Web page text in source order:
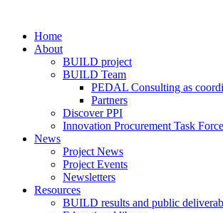
Home
About
BUILD project
BUILD Team
PEDAL Consulting as
Partners
Discover PPI
Innovation Procurement Task Force
News
Project News
Project Events
Newsletters
Resources
BUILD results and public